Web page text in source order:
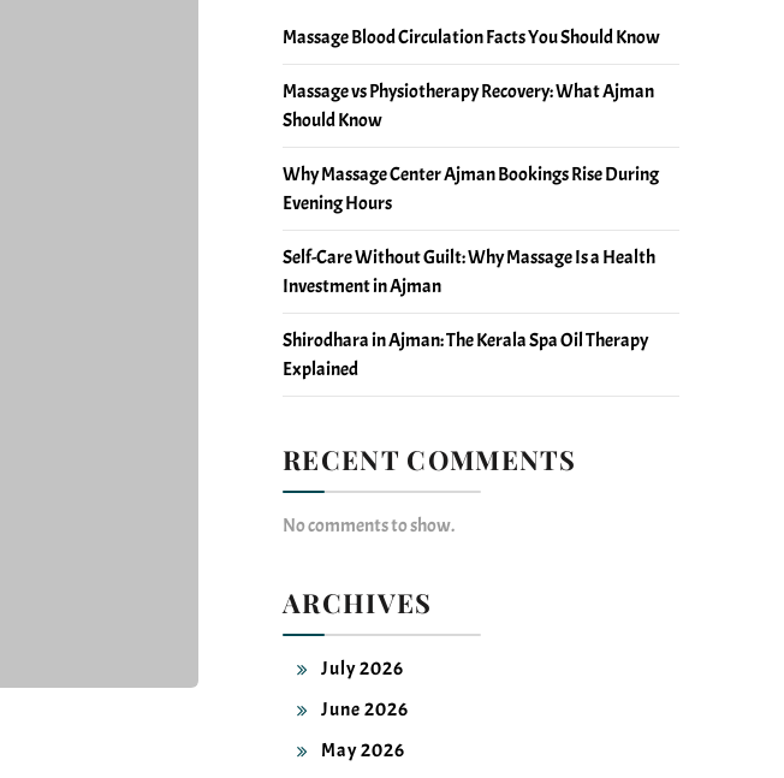
Massage Blood Circulation Facts You Should Know
Massage vs Physiotherapy Recovery: What Ajman
Should Know
Why Massage Center Ajman Bookings Rise During
Evening Hours
Self-Care Without Guilt: Why Massage Is a Health
Investment in Ajman
Shirodhara in Ajman: The Kerala Spa Oil Therapy
Explained
RECENT COMMENTS
No comments to show.
ARCHIVES
July 2026
June 2026
May 2026